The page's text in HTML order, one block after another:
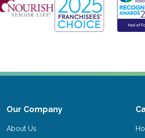
Our Company
About Us